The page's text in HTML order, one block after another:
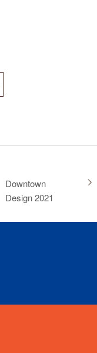
Downtown
Design 2021